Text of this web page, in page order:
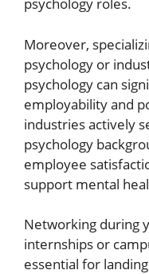
Moreover,
psychology or
psychology can
employability and
industries actively
psychology
employee
support mental
Networking during
internships or
essential for